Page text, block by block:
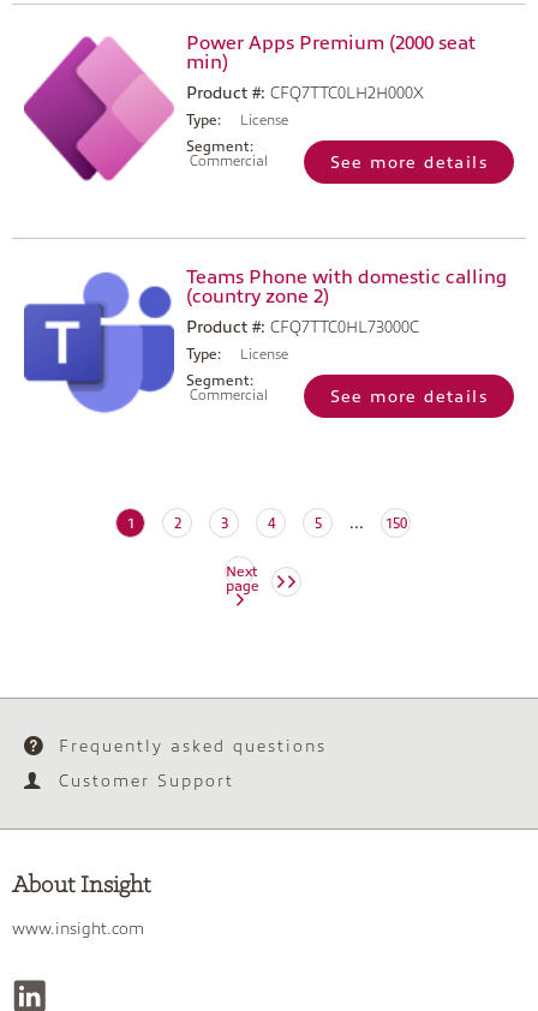
Power Apps Premium (2000 seat
min)
Product #: CFQ7TTC0LH2H000X
Type:
License
Segment:
Commercial
See more details
Teams Phone with domestic calling
(country zone 2)
Product #: CFQ7TTC0HL73000C
Type:
License
Segment:
Commercial
See more details
1(current)
2 3 4 5 ... 150
Next
page
Frequently asked questions
Customer Support
About Insight
www.insight.com